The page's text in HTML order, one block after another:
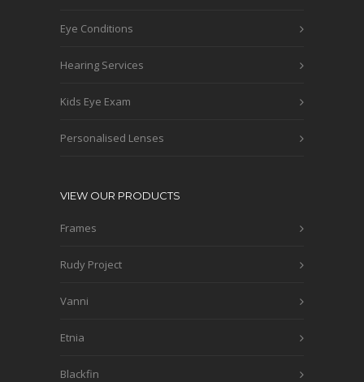
Eye Conditions
Hearing Services
Kids Eye Exam
Personalised Lenses
VIEW OUR PRODUCTS
Frames
Rudy Project
Vanni
Etnia
Blackfin